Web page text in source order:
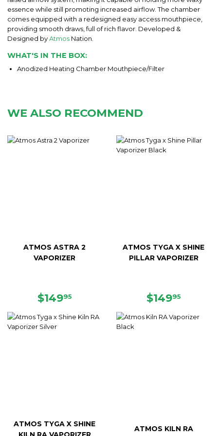
essence while still promoting increased airflow. The chamber
comes equipped with a redesigned easy access mouthpiece,
providing smooth draws, full of rich flavor. Developed &
Designed byAtmos Nation.
WHAT'S IN THE BOX:
Anodized Heating Chamber Mouthpiece/Filter
WE ALSO RECOMMEND
ATMOS ASTRA 2
VAPORIZER
SALE
$14995
ATMOS TYGA X SHINE
PILLAR VAPORIZER
REGULAR
$14995
ATMOS TYGA X SHINE
ATMOS KILN RA